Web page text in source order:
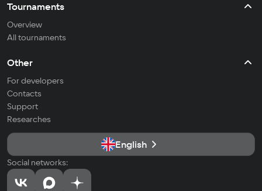
Tournaments
Overview
All tournaments
Other
For developers
Contacts
Support
Researches
English
Social networks: